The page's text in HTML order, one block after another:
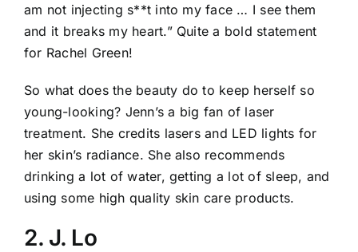
am not injecting s**t into my face … I see them
and it breaks my heart.” Quite a bold statement
for Rachel Green!
So what does the beauty do to keep herself so
young-looking? Jenn’s a big fan of laser
treatment. She credits lasers and LED lights for
her skin’s radiance. She also recommends
drinking a lot of water, getting a lot of sleep, and
using some high quality skin care products.
2. J. Lo